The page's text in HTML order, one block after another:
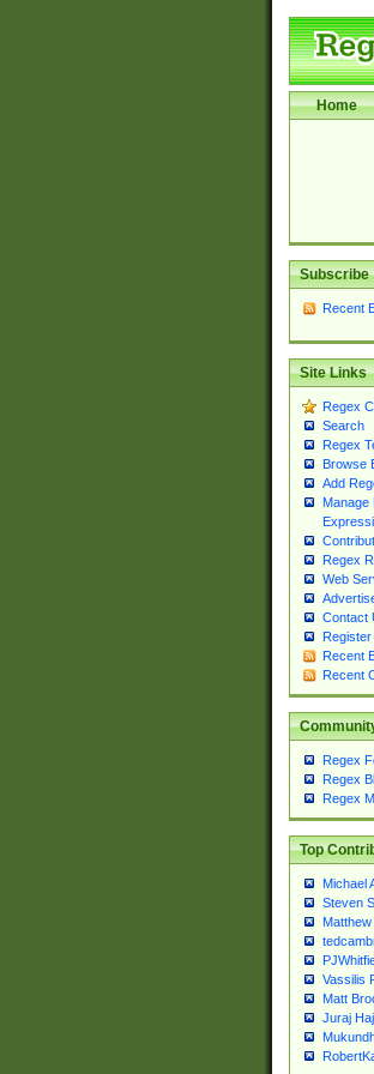
Home
Subscribe
Recent
Site Links
Regex
Search
Regex
Browse
Add
Manage
Regex
Web
Contact
Register
Recent
Recent
Regex
Regex
Regex
Top
Michael
Steven
Vassilis
Matt
Juraj